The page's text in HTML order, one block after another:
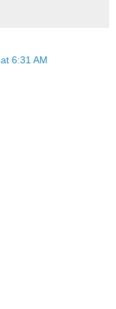
6:31 AM